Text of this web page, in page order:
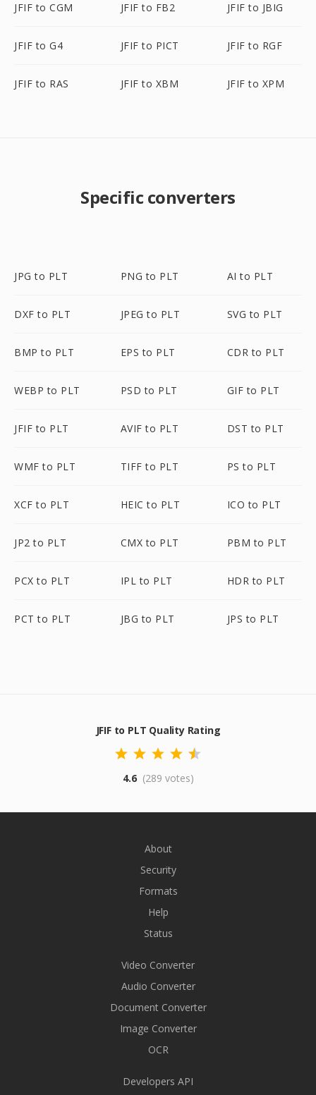
JFIF to CGM JFIF to FB2 JFIF to JBIG
JFIF to G4 JFIF to PICT JFIF to RGF
JFIF to RAS JFIF to XBM JFIF to XPM
Specific converters
JPG to PLT PNG to PLT AI to PLT
DXF to PLT JPEG to PLT SVG to PLT
BMP to PLT EPS to PLT CDR to PLT
WEBP to PLT PSD to PLT GIF to PLT
JFIF to PLT AVIF to PLT DST to PLT
WMF to PLT TIFF to PLT PS to PLT
XCF to PLT HEIC to PLT ICO to PLT
JP2 to PLT CMX to PLT PBM to PLT
PCX to PLT IPL to PLT HDR to PLT
PCT to PLT JBG to PLT JPS to PLT
JFIF to PLT Quality Rating
4.6 (289 votes)
About
Security
Formats
Help
Status
Video Converter
Audio Converter
Document Converter
Image Converter
OCR
Developers API